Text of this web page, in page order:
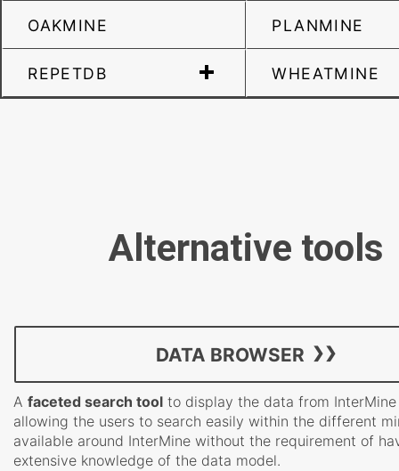
OAKMINE PLANMINE
REPETDB WHEATMINE
Alternative tools
DATA BROWSER
A faceted search tool to display the data from
allowing the users to search easily within the different
available around InterMine without the requirement of
extensive knowledge of the data model.